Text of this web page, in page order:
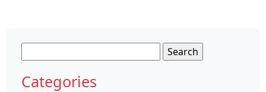
for:
Categories